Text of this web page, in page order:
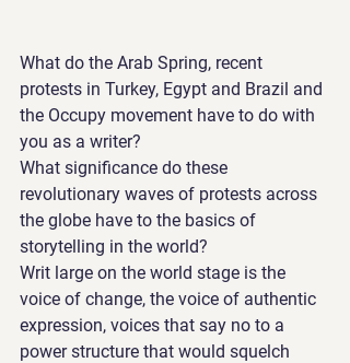
What do the Arab Spring, recent
protests in Turkey, Egypt and Brazil and
the Occupy movement have to do with
you as a writer?
What significance do these
revolutionary waves of protests across
the globe have to the basics of
storytelling in the world?
Writ large on the world stage is the
voice of change, the voice of authentic
expression, voices that say no to a
power structure that would squelch